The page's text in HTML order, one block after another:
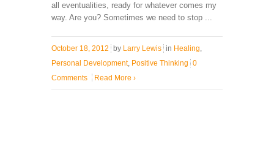
all eventualities, ready for whatever comes my
way. Are you? Sometimes we need to stop ...
October 18, 2012 by Larry Lewis in Healing,
Personal Development, Positive Thinking 0
Comments
Read More ›